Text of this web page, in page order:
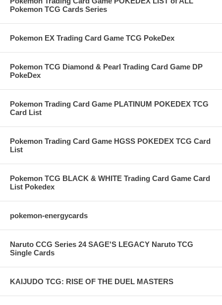
Pokemon TCG Cards Series
Pokemon EX Trading Card Game TCG PokeDex
Pokemon TCG Diamond & Pearl Trading Card Game DP
PokeDex
Pokemon Trading Card Game PLATINUM POKEDEX TCG
Card List
Pokemon Trading Card Game HGSS POKEDEX TCG Card
List
Pokemon TCG BLACK & WHITE Trading Card Game Card
List Pokedex
pokemon-energycards
Naruto CCG Series 24 SAGE'S LEGACY Naruto TCG
Single Cards
KAIJUDO TCG: RISE OF THE DUEL MASTERS